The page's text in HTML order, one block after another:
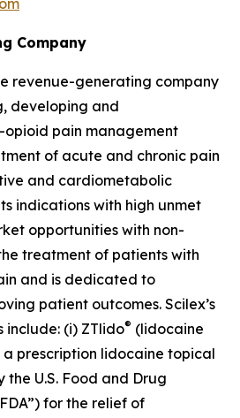
Company
revenue-generating company
developing and
opioid pain management
of acute and chronic pain
and cardiometabolic
indications with high unmet
opportunities with non-
treatment of patients with
and is dedicated to
patient outcomes. Scilex’s
include: (i) ZTlido® (lidocaine
a prescription lidocaine topical
U.S. Food and Drug
for the relief of